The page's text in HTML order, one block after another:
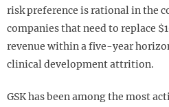
risk preference is rational in the
companies that need to replace
revenue within a five-year
clinical development attrition.
GSK has been among the most